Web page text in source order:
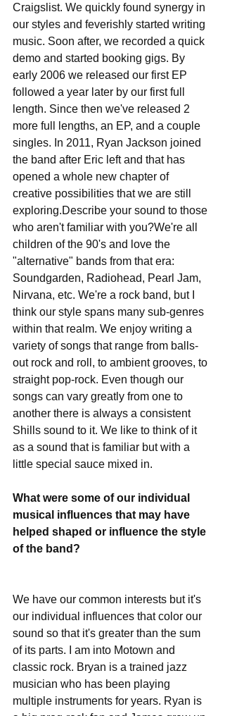
Craigslist. We quickly found synergy in
our styles and feverishly started writing
music. Soon after​,​ we recorded a quick
demo and started booking gigs. By
early 2006 we released our first EP
followed a year later by our first full
length. Since then we've released 2
more full lengths, an EP, and a couple
singles. In 2011​,​ Ryan Jackson joined
the band after Eric left and that has
opened a whole new chapter of
creative possibilities that we are still
exploring.Describe your sound to those
who aren't familiar with you?We're all
children of the 90's and love the
"alternative" bands from that era:
Soundgarden, Radiohead, Pearl Jam,
Nirvana, etc. We're a rock band​,​ but I
think our style spans many sub-genres
within that realm. We enjoy writing a
variety of songs that range from balls-
out rock and roll, to ambient grooves, to
straight pop-rock. Even though our
songs can vary greatly from one to
another there is always a consistent
Shills sound to it. We like to think of it
as a sound that is familiar but with a
little special sauce mixed in.
What were some of our individual
musical influences that may have
helped shaped or influence the style
of the band?
We have our common interests but it's
our individual influences that color our
sound so that it's greater than the sum
of its parts. I am into Motown and
classic rock. Bryan is a trained jazz
musician who has been playing
multiple instruments for years. Ryan is